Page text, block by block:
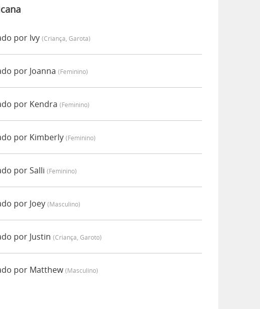
por Ivy (criança, Garota)
por Joanna (feminino)
por Kendra (feminino)
por Kimberly (feminino)
por Salli (feminino)
por Joey (masculino)
por Justin (criança, Garoto)
por Matthew(masculino)